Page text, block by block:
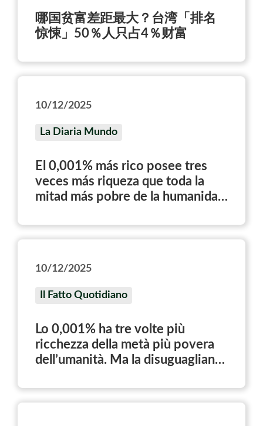
哪国贫富差距最大？台湾「排名
惊悚」50％人只占4％财富
10/12/2025
La Diaria Mundo
El 0,001% más rico posee tres
veces más riqueza que toda la
mitad más pobre de la humanidad
Report
10/12/2025
Il Fatto Quotidiano
Lo 0,001% ha tre volte più
ricchezza della metà più povera
dell’umanità. Ma la disuguaglianza
politica dei governi